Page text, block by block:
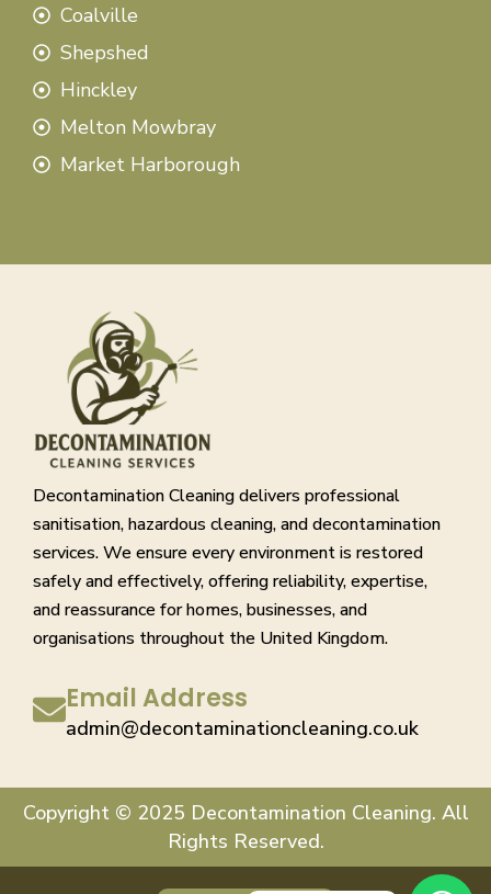
Coalville
Shepshed
Hinckley
Melton Mowbray
Market Harborough
Decontamination Cleaning delivers professional
sanitisation, hazardous cleaning, and decontamination
services. We ensure every environment is restored
safely and effectively, offering reliability, expertise,
and reassurance for homes, businesses, and
organisations throughout the United Kingdom.
Email Address
admin@decontaminationcleaning.co.uk
Copyright © 2025 Decontamination Cleaning. All
Rights Reserved.